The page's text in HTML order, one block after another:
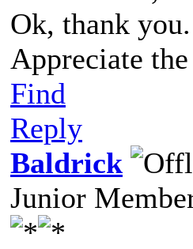
Ok, thank
Appreciate the
Find
Reply
Baldrick
Junior